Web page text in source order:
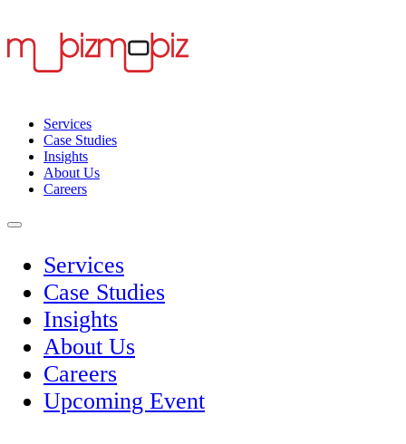
Services
Case Studies
Insights
About Us
Careers
Services
Case Studies
Insights
About Us
Careers
Upcoming Event